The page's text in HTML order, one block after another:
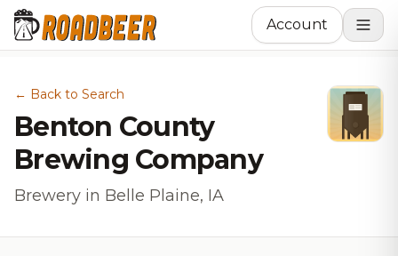
Account
← Back to Search
Benton County
Brewing Company
Brewery in Belle Plaine, IA